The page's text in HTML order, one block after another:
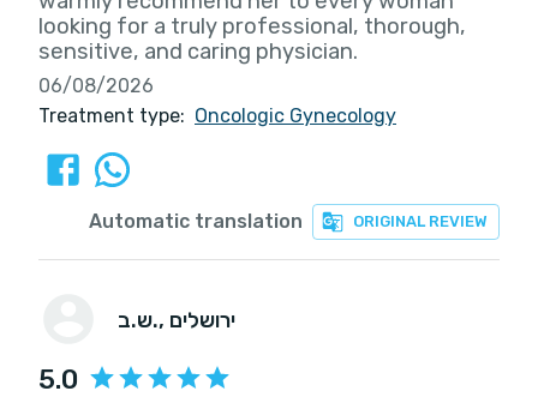
looking for a truly professional, thorough,
sensitive, and caring physician.
06/08/2026
Treatment type: Oncologic Gynecology
ORIGINAL REVIEW
Automatic translation
ש.ב. , ירושלים
5.0